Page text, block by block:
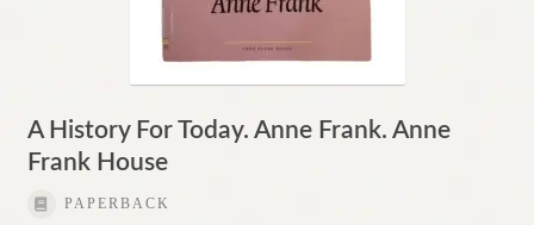
A History For Today. Anne Frank. Anne
Frank House
PAPERBACK